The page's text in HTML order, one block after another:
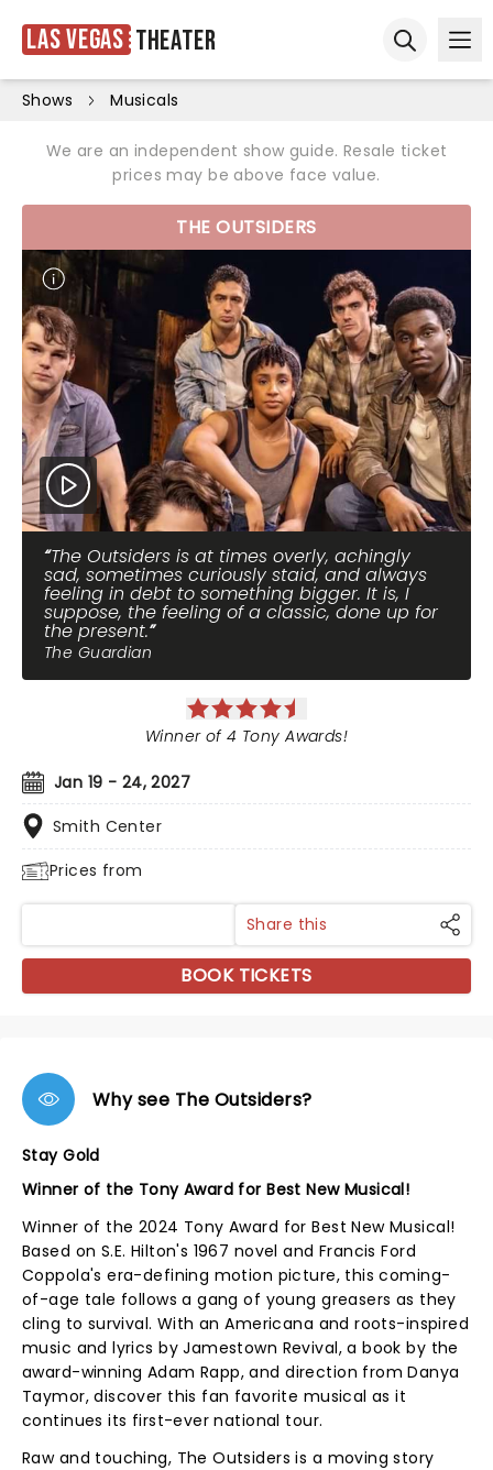
Las Vegas Theater
Shows Musicals
We are an independent show guide. Resale ticket
prices may be above face value.
THE OUTSIDERS
The Outsiders is at times overly, achingly
sad, sometimes curiously staid, and always
feeling in debt to something bigger. It is, I
suppose, the feeling of a classic, done up for
the present.
The Guardian
Jan 19 - 24, 2027
Smith Center
Prices from
Winner of 4 Tony Awards!
Share this
BOOK TICKETS
Why see The Outsiders?
Stay Gold
Winner of the Tony Award for Best New Musical!
Winner of the 2024 Tony Award for Best New Musical!
Based on S.E. Hilton's 1967 novel and Francis Ford
Coppola's era-defining motion picture, this coming-
of-age tale follows a gang of young greasers as they
cling to survival. With an Americana and roots-inspired
music and lyrics by Jamestown Revival, a book by the
award-winning Adam Rapp, and direction from Danya
Taymor, discover this fan favorite musical as it
continues its first-ever national tour.
Raw and touching, The Outsiders is a moving story